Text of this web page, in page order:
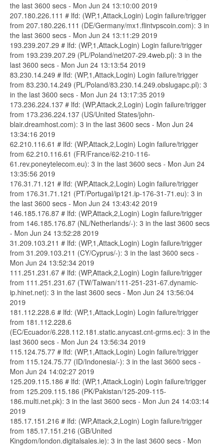
the last 3600 secs - Mon Jun 24 13:10:00 2019
207.180.226.111 # lfd: (WP,1,Attack,Login) Login failure/trigger
from 207.180.226.111 (DE/Germany/mx1.flintvpscoin.com): 3 in
the last 3600 secs - Mon Jun 24 13:11:29 2019
193.239.207.29 # lfd: (WP,1,Attack,Login) Login failure/trigger
from 193.239.207.29 (PL/Poland/net207-29.4web.pl): 3 in the
last 3600 secs - Mon Jun 24 13:13:54 2019
83.230.14.249 # lfd: (WP,1,Attack,Login) Login failure/trigger
from 83.230.14.249 (PL/Poland/83.230.14.249.obslugapc.pl): 3
in the last 3600 secs - Mon Jun 24 13:17:35 2019
173.236.224.137 # lfd: (WP,Attack,2,Login) Login failure/trigger
from 173.236.224.137 (US/United States/john-
blair.dreamhost.com): 3 in the last 3600 secs - Mon Jun 24
13:34:16 2019
62.210.116.61 # lfd: (WP,Attack,2,Login) Login failure/trigger
from 62.210.116.61 (FR/France/62-210-116-
61.rev.poneytelecom.eu): 3 in the last 3600 secs - Mon Jun 24
13:35:56 2019
176.31.71.121 # lfd: (WP,Attack,2,Login) Login failure/trigger
from 176.31.71.121 (PT/Portugal/ip121.ip-176-31-71.eu): 3 in
the last 3600 secs - Mon Jun 24 13:43:42 2019
146.185.176.87 # lfd: (WP,Attack,2,Login) Login failure/trigger
from 146.185.176.87 (NL/Netherlands/-): 3 in the last 3600 secs
- Mon Jun 24 13:52:28 2019
31.209.103.211 # lfd: (WP,1,Attack,Login) Login failure/trigger
from 31.209.103.211 (CY/Cyprus/-): 3 in the last 3600 secs -
Mon Jun 24 13:52:34 2019
111.251.231.67 # lfd: (WP,Attack,2,Login) Login failure/trigger
from 111.251.231.67 (TW/Taiwan/111-251-231-67.dynamic-
ip.hinet.net): 3 in the last 3600 secs - Mon Jun 24 13:56:04
2019
181.112.228.6 # lfd: (WP,1,Attack,Login) Login failure/trigger
from 181.112.228.6
(EC/Ecuador/6.228.112.181.static.anycast.cnt-grms.ec): 3 in the
last 3600 secs - Mon Jun 24 13:56:34 2019
115.124.75.77 # lfd: (WP,1,Attack,Login) Login failure/trigger
from 115.124.75.77 (ID/Indonesia/-): 3 in the last 3600 secs -
Mon Jun 24 14:02:27 2019
125.209.115.186 # lfd: (WP,1,Attack,Login) Login failure/trigger
from 125.209.115.186 (PK/Pakistan/125-209-115-
186.multi.net.pk): 3 in the last 3600 secs - Mon Jun 24 14:03:14
2019
185.17.151.216 # lfd: (WP,Attack,2,Login) Login failure/trigger
from 185.17.151.216 (GB/United
Kingdom/london.digitalsales.ie): 3 in the last 3600 secs - Mon